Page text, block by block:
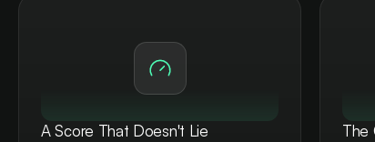
A Score That Doesn't Lie The